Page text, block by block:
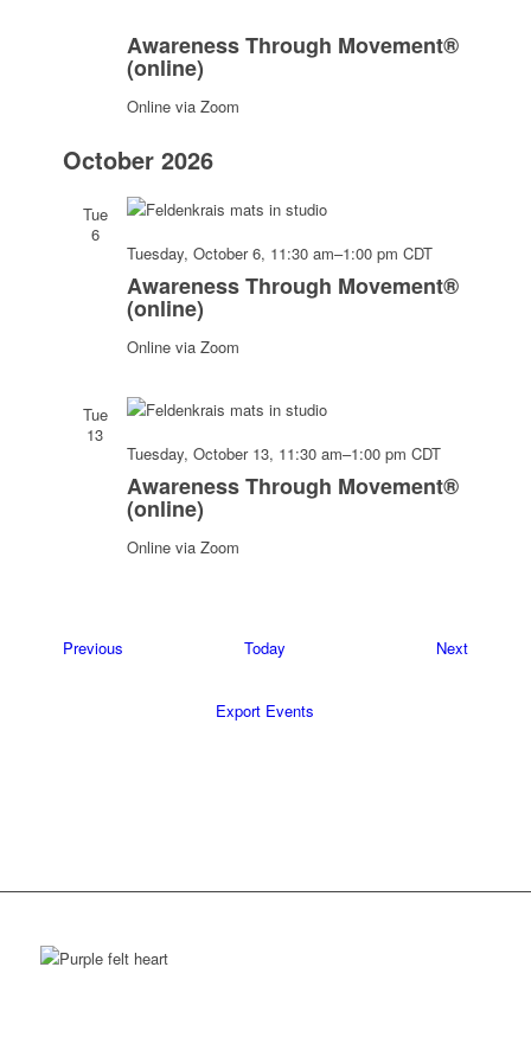
Awareness Through Movement®
(online)
Through
Movement®
Online via Zoom
October 2026
Tue
6
Awareness Through Movement®
(online)
Tuesday, October 6, 11:30 am–1:00 pm CDT
Through
Online via Zoom
Tue
13
Awareness Through Movement®
(online)
Tuesday, October 13, 11:30 am–1:00 pm CDT
Online via Zoom
Previous Today NextEvents
Export Events